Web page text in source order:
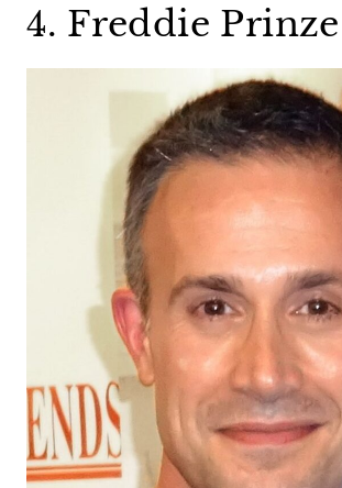
4. Freddie Prinze